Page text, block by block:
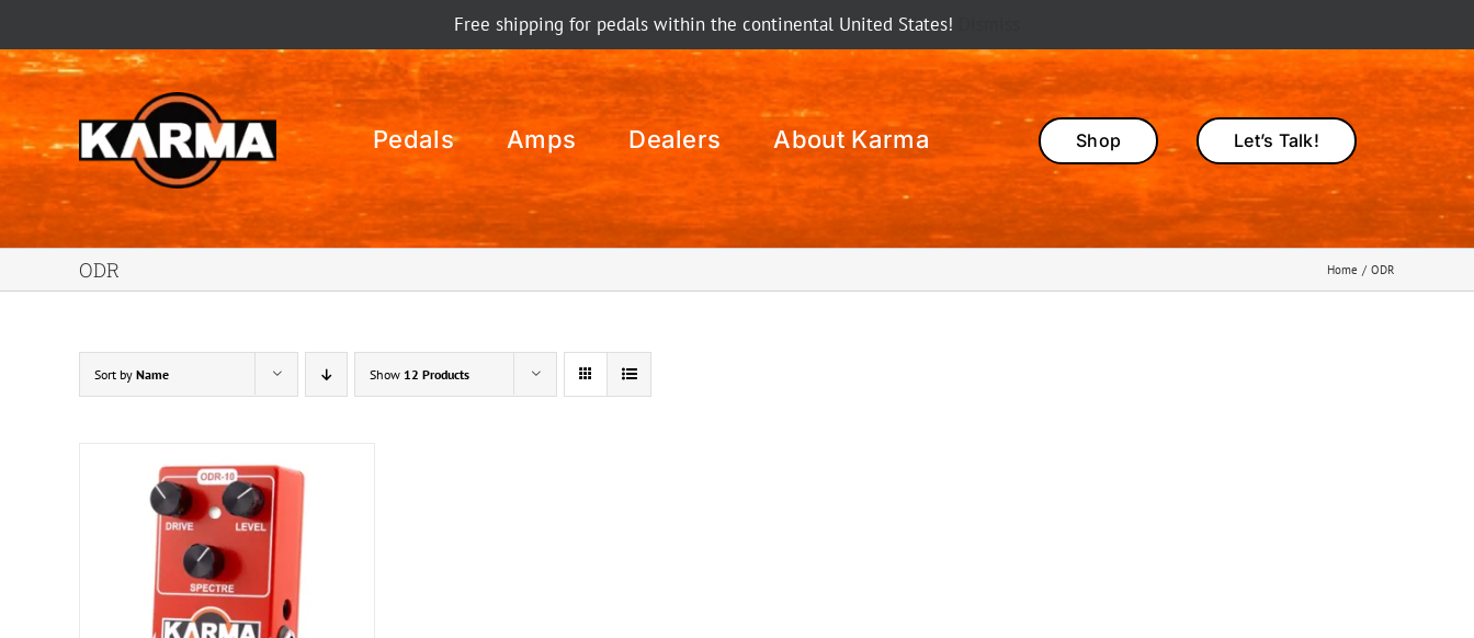
Free shipping for pedals within the continental United States!
to
content
Pedals Amps Dealers About Karma Shop Let’s Talk!
ODR Home ODR
Sort by Name Show 12 Products